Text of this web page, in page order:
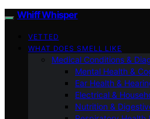
Whiff Whisper
VETTED
WHAT DOES SMELL LIKE
Medical Conditions &
Mental Health &
Ear Health &
Electrical &
Nutrition &